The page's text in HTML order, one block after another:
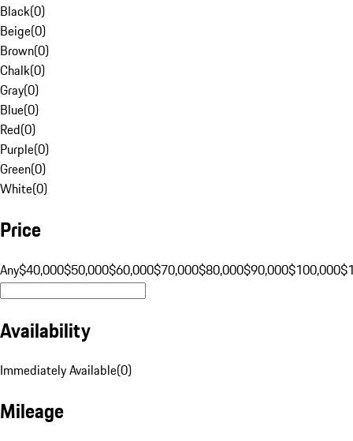
Black(0)
Beige(0)
Brown(0)
Chalk(0)
Gray(0)
Blue(0)
Red(0)
Purple(0)
Green(0)
White(0)
Price
Any$40,000$50,000$60,000$70,000$80,000$90,000$100,000
Availability
Immediately Available(0)
Mileage